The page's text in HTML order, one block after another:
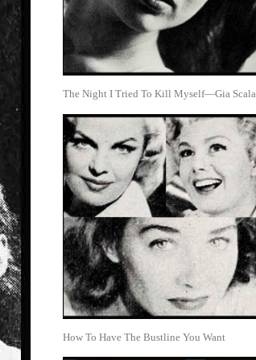
The Night I Tried To Kill Myself—Gia Scala
How To Have The Bustline You Want